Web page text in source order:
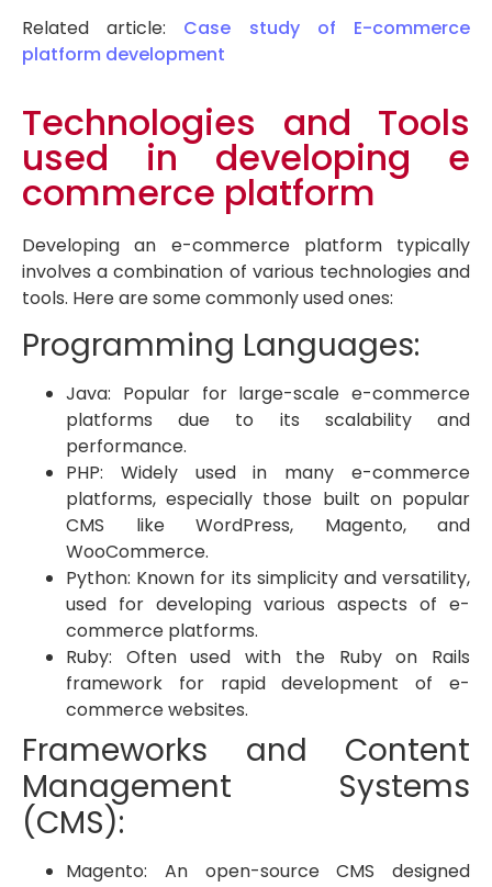
Related article: Case study of E-commerce
platform development
Technologies and Tools
used in developing e
commerce platform
Developing an e-commerce platform typically
involves a combination of various technologies and
tools. Here are some commonly used ones:
Programming Languages:
Java: Popular for large-scale e-commerce
platforms due to its scalability and
performance.
PHP: Widely used in many e-commerce
platforms, especially those built on popular
CMS like WordPress, Magento, and
WooCommerce.
Python: Known for its simplicity and versatility,
used for developing various aspects of e-
commerce platforms.
Ruby: Often used with the Ruby on Rails
framework for rapid development of e-
commerce websites.
Frameworks and Content
Management Systems
(CMS):
Magento: An open-source CMS designed